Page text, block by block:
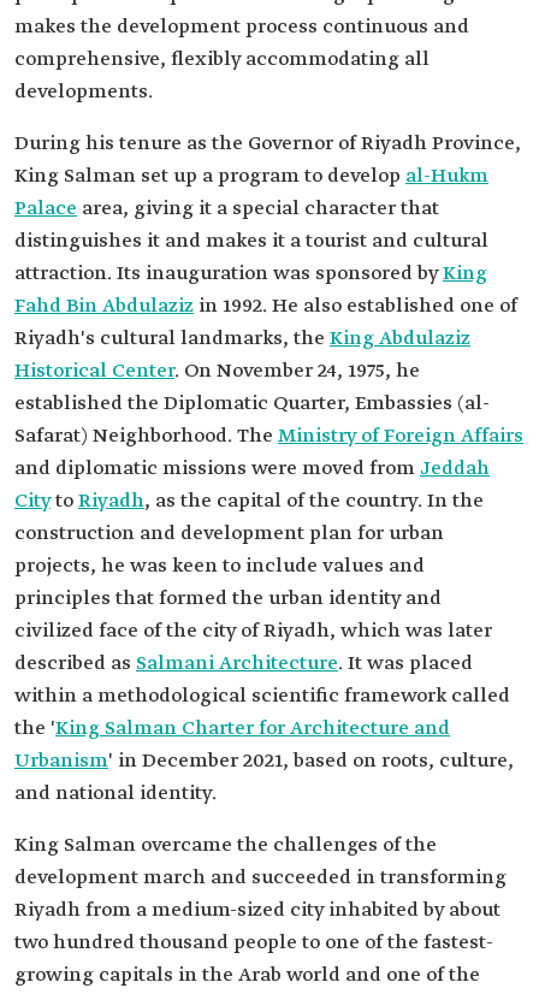
makes the development process continuous and
comprehensive, flexibly accommodating all
developments.
During his tenure as the Governor of Riyadh Province,
King Salman set up a program to develop al-Hukm
Palace area, giving it a special character that
distinguishes it and makes it a tourist and cultural
attraction. Its inauguration was sponsored byKing
Fahd Bin Abdulaziz in 1992. He also established one of
Riyadh's cultural landmarks, the King Abdulaziz
Historical Center. On November 24, 1975, he
established the Diplomatic Quarter, Embassies (al-
Safarat) Neighborhood. The Ministry of Foreign Affairs
and diplomatic missions were moved fromJeddah
CitytoRiyadh, as the capital of the country. In the
construction and development plan for urban
projects, he was keen to include values and
principles that formed the urban identity and
civilized face of the city of Riyadh, which was later
described as Salmani Architecture. It was placed
within a methodological scientific framework called
the 'King Salman Charter for Architecture and
Urbanism' in December 2021, based on roots, culture,
and national identity.
King Salman overcame the challenges of the
development march and succeeded in transforming
Riyadh from a medium-sized city inhabited by about
two hundred thousand people to one of the fastest-
growing capitals in the Arab world and one of the